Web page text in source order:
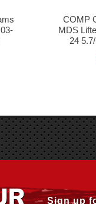
COMP
MDS
24
Sign up